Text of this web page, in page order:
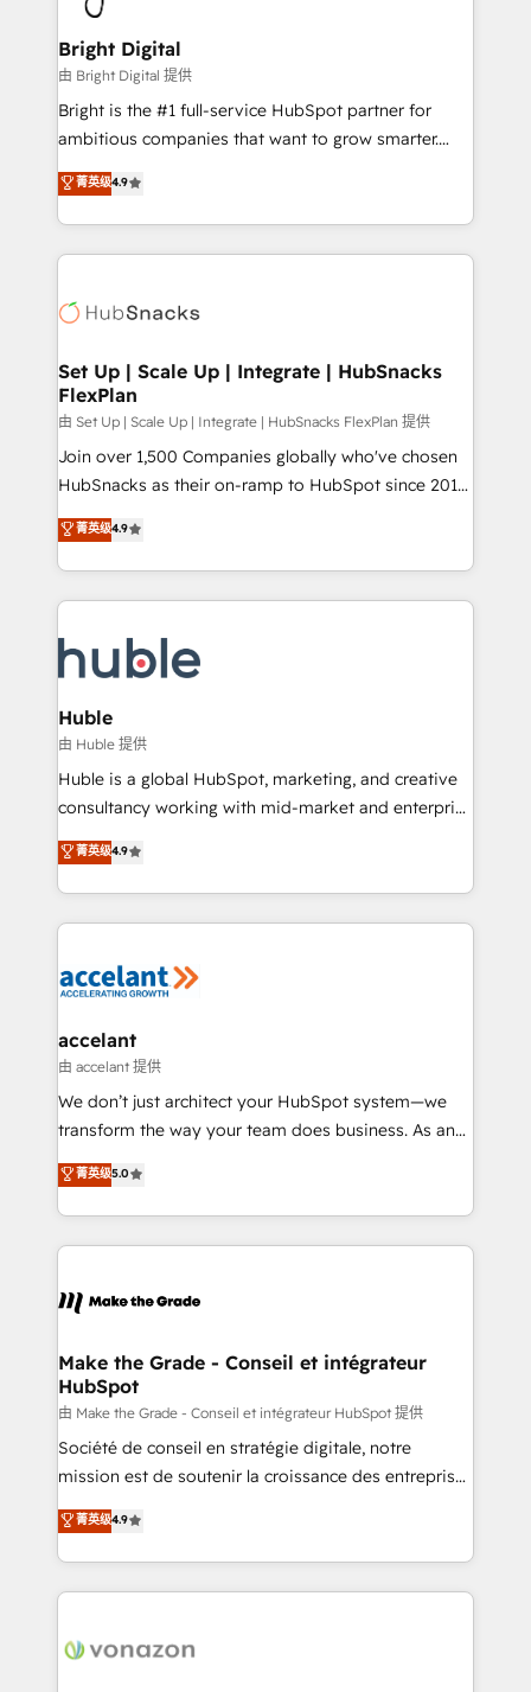
Award 🏆2022 Platform Migration Excellence Impact
Award 🏆2020 Elite Solutions Partner 🏆2019
Integrations HubSpot Impact Award 🏆2019
Marketing Enablement HubSpot Impact Award 🏆
2018 Website Design HubSpot Impact Award 🏆2017
Growth-Driven Design Agency of the Year 🏆2016
Sales Enablement HubSpot Impact Award 🏆2015
HubSpot COS Performance Award 🏆2014 HubSpot
COS Design Award 🏆2013 HubSpot Marketplace
Partner 📆Founded in 1997
Bright Digital
由 Bright Digital 提供
Bright is the #1 full-service HubSpot partner for
ambitious companies that want to grow smarter.
From HubSpot onboarding, to training, from
developing a new website to lead generation and
digital marketing; we do it all (and with great
results)! In short, our services include: - HubSpot
HubSpot development: websites, custom modules,
marketing, advertising, campaigns, content and
design We connect people, data and technology to
improve customer experiences. With our bright
people, exciting ideas and can-do mentality, we
ensure revenue growth on a daily basis. So tell us
team of 100+ experts is ready for you! Driving digital
growth | www.brightdigital.com
菁英级4.9
Set Up | Scale Up | Integrate | HubSnacks
FlexPlan
由 Set Up | Scale Up | Integrate | HubSnacks FlexPlan 提供
Join over 1,500 Companies globally who've chosen
HubSnacks as their on-ramp to HubSpot since 2014
Simple pay-as-you-go plans that accelerate value...
1️⃣ Set Up | Onboarding New or Check-fixing existing
HubSpot portals 2️⃣ Scale Up | 100% HubSpot Task
Execution... Global 24/7 ... All Experts 3️⃣ Integrate |
Slash months from your API Integration project... ⬅️
Click "Contact Business" ⬅️ to access 150+ Kickstart
Integration templates that put HubSpot in the center
of your tech stack, syncing... 🛍️ Shopify or
WooCommerce 💲 Stripe or Paypal 💰 Sage or
Netsuite 🤖 Google or Microsoft ✍️ DocuSign or
the rare Advanced "Custom Integrations"
Accreditation, securely sync data across... 🔄 any
new HubSpot portal with Advanced Website and
CRM Migrations using our in-house "HubScrub" Tool.
菁英级4.9
Huble
由 Huble 提供
Huble is a global HubSpot, marketing, and creative
consultancy working with mid-market and enterprise
businesses. We go beyond implementation, shaping
the strategy, processes, and teams that turn
HubSpot into a genuine growth engine. Named
HubSpot's Global Partner of the Year in 2024,
worldwide, and with over 15 years in the ecosystem,
One company, one operating model, delivering
across offices and consulting teams in the UK, USA,
Canada, Germany, France, Belgium, Singapore, and
South Africa. Certified compliant with ISO/IEC
international offices and 175+ employees.
菁英级4.9
accelant
由 accelant 提供
We don’t just architect your HubSpot system—we
transform the way your team does business. As an
Elite HubSpot Solutions Partner, we specialize in
creating tailored, end-to-end CRM solutions that
accelerate growth, improve operational efficiency,
and ensure faster time to value on HubSpot. What
day one, our team takes the time to deeply
strategies that deliver impactful results. Our mission
is to empower you to unlock HubSpot’s full potential
—faster. Through expert training, unmatched
responsiveness, and ongoing support, we equip
your team to adopt new systems with confidence
customer engagement.
菁英级5.0
Make the Grade - Conseil et intégrateur
HubSpot
由 Make the Grade - Conseil et intégrateur HubSpot 提供
Société de conseil en stratégie digitale, notre
mission est de soutenir la croissance des entreprises
B2B à travers l’acquisition de nouveaux clients,
l'intégration CRM et le développement des revenus
auprès de vos comptes existants. En France et à
l'international, nous travaillons avec des ETI
delà d’une simple transformation digitale et des
菁英级4.9